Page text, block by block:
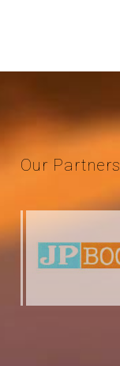
Our Partners